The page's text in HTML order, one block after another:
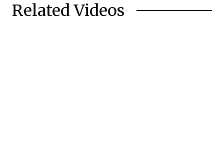
Related Videos